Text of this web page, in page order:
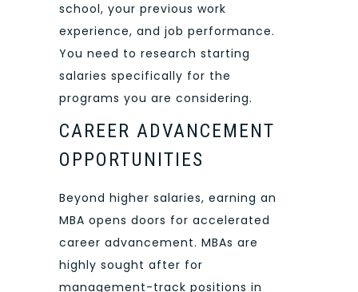
school, your previous work
experience, and job performance.
You need to research starting
salaries specifically for the
programs you are considering.
CAREER ADVANCEMENT
OPPORTUNITIES
Beyond higher salaries, earning an
MBA opens doors for accelerated
career advancement. MBAs are
highly sought after for
management-track positions in